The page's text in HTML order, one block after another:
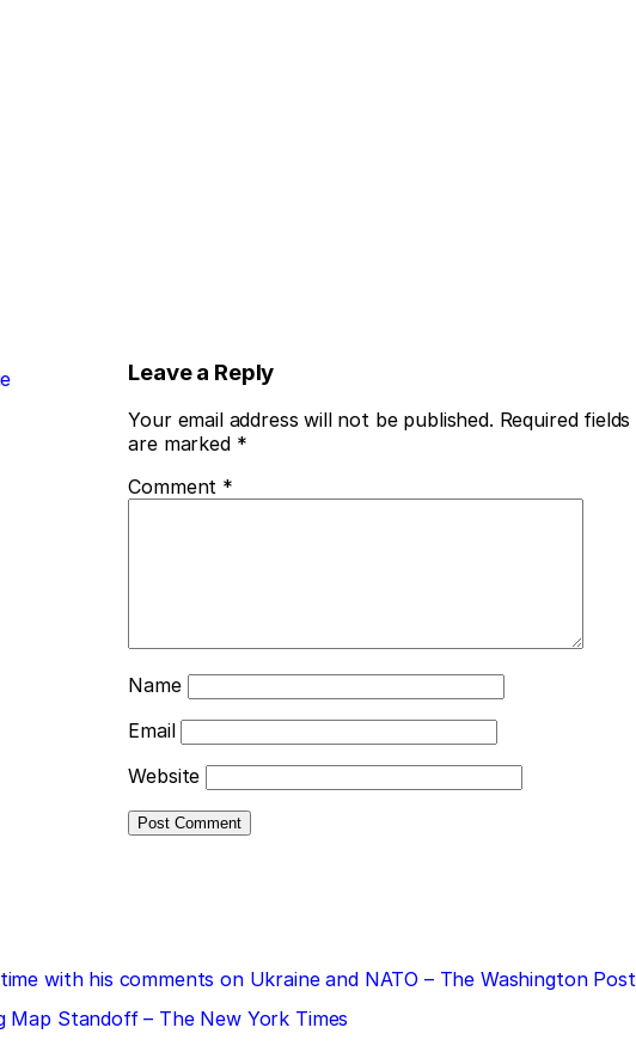
Leave a Reply
Your email address will not be published. Required fields
are marked *
Comment *
Name
Email
Website
with his comments on Ukraine and NATO – The Washington Post
Standoff – The New York Times